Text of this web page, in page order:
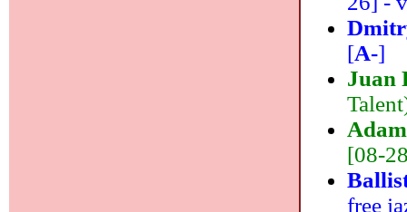
[A-]
Juan
[08-
free